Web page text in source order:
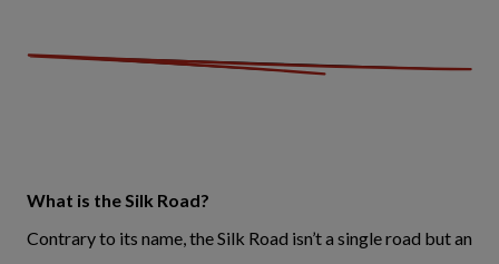
What is the Silk Road?
Contrary to its name, the Silk Road isn’t a single road but an